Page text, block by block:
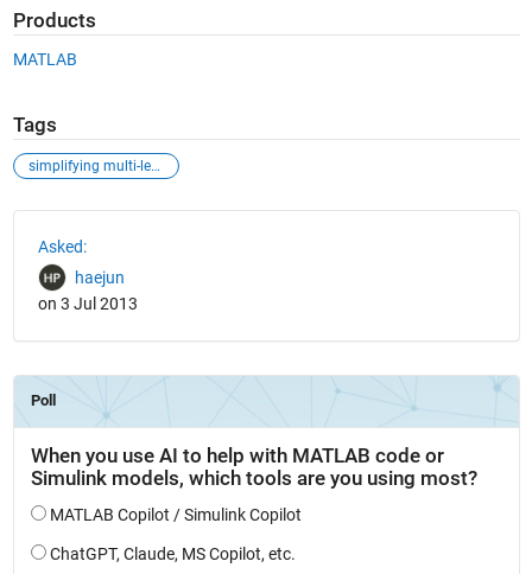
Products
MATLAB
Tags
simplifying multi-level for-loop iterations
Asked:
haejun
on 3 Jul 2013